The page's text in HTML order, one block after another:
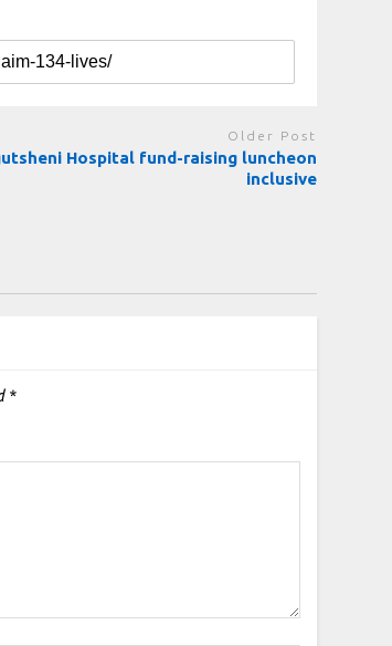
Older Post
Hospital fund-raising luncheon
inclusive
*